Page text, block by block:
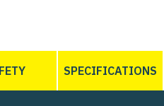
SPECIFICATIONS